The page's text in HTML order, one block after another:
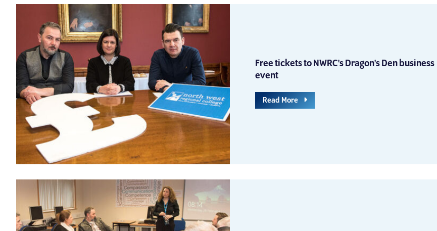
Free tickets to NWRC's Dragon's Den business
event
Read More